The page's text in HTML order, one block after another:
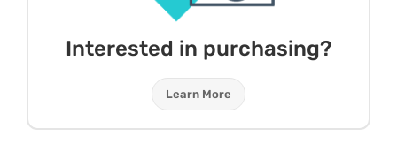
Interested in purchasing?
Learn More